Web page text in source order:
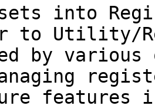
into
to Utility/
by
features